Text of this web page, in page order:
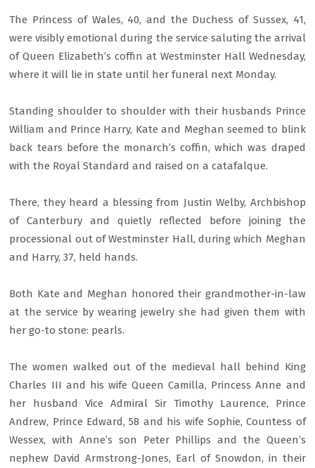
The Princess of Wales, 40, and the Duchess of Sussex, 41,
were visibly emotional during the service saluting the arrival
of Queen Elizabeth’s coffin at Westminster Hall Wednesday,
where it will lie in state until her funeral next Monday.
Standing shoulder to shoulder with their husbands Prince
William and Prince Harry, Kate and Meghan seemed to blink
back tears before the monarch’s coffin, which was draped
with the Royal Standard and raised on a catafalque.
There, they heard a blessing from Justin Welby, Archbishop
of Canterbury and quietly reflected before joining the
processional out of Westminster Hall, during which Meghan
and Harry, 37, held hands.
Both Kate and Meghan honored their grandmother-in-law
at the service by wearing jewelry she had given them with
her go-to stone: pearls.
The women walked out of the medieval hall behind King
Charles III and his wife Queen Camilla, Princess Anne and
her husband Vice Admiral Sir Timothy Laurence, Prince
Andrew, Prince Edward, 58 and his wife Sophie, Countess of
Wessex, with Anne’s son Peter Phillips and the Queen’s
nephew David Armstrong-Jones, Earl of Snowdon, in their